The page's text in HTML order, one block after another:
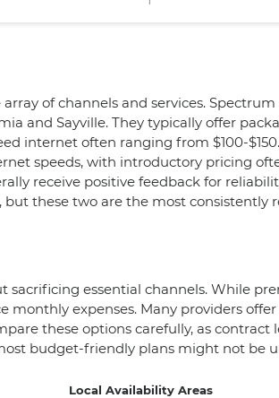
of channels and services.
and Sayville. They typically offer
internet often ranging from $100-
speeds, with introductory pricing
receive positive feedback for
but these two are the most consistently
sacrificing essential channels. While
monthly expenses. Many providers
these options carefully, as contract
budget-friendly plans might not be
Local Availability Areas